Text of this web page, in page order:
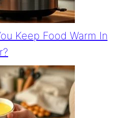
Keep Food Warm In